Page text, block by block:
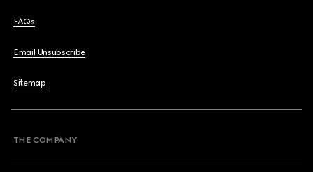
FAQs
Email Unsubscribe
Sitemap
THE COMPANY